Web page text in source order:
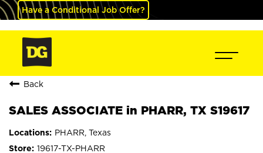
Have a Conditional Job Offer?
Back
SALES ASSOCIATE in PHARR, TX S19617
PHARR, Texas
19617-TX-PHARR